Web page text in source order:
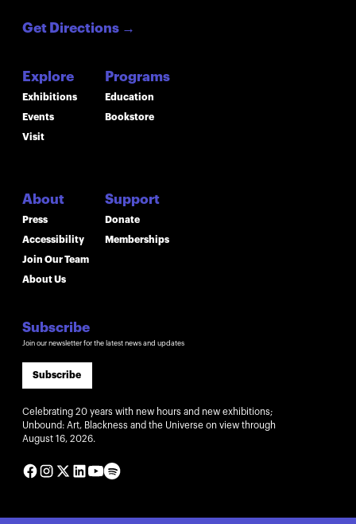
Get Directions →
Explore
Exhibitions
Events
Visit
About
Press
Accessibility
Join Our Team
About Us
Programs
Education
Bookstore
Support
Donate
Memberships
Subscribe
Join our newsletter for the latest news and updates
Subscribe
Celebrating 20 years with new hours and new exhibitions;
Unbound: Art, Blackness and the Universe on view through
August 16, 2026.